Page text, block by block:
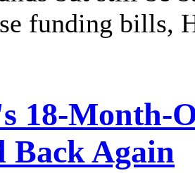
funding bills,
18-Month-
Back Again